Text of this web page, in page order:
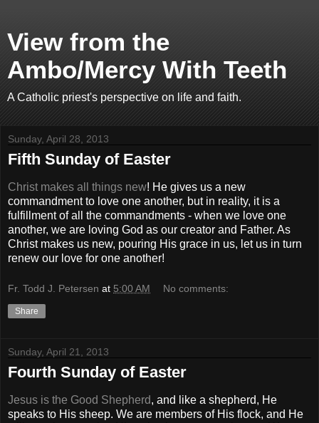
View from the
Ambo/Mercy With Teeth
A Catholic priest's perspective on life and faith.
Sunday, April 28, 2013
Fifth Sunday of Easter
Christ makes all things new! He gives us a new
commandment to love one another, but in reality, it is a
fulfillment of all the commandments - when we love one
another, we are loving God as our creator and Father. As
Christ makes us new, pouring His grace in us, let us in turn
renew our love for one another!
Fr. Todd J. Petersen at 5:00 AM No comments:
Share
Sunday, April 21, 2013
Fourth Sunday of Easter
Jesus is the Good Shepherd, and like a shepherd, He
speaks to His sheep. We are members of His flock, and He